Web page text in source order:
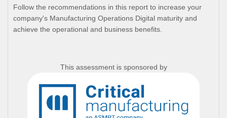
Follow the recommendations in this report to increase your
company's Manufacturing Operations Digital maturity and
achieve the operational and business benefits.
This assessment is sponsored by